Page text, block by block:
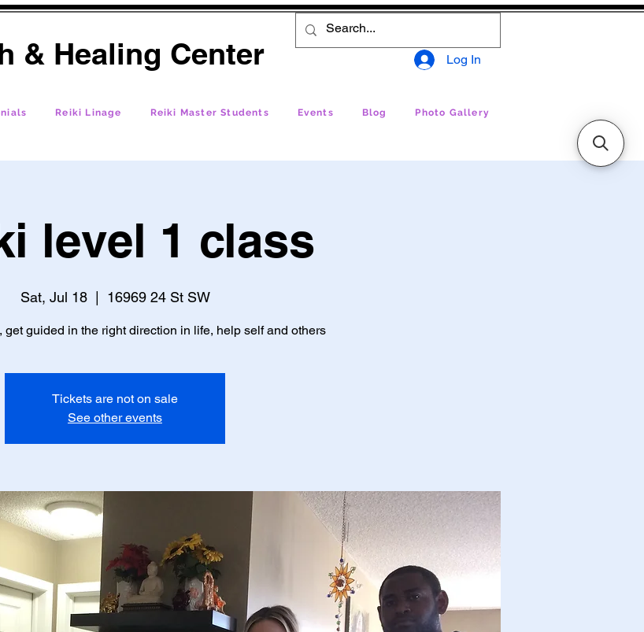
& Healing Center Log In
Reiki Linage Reiki Master Students Events Blog Photo Gallery
level 1 class
Sat, Jul 18
  |
16969 24 St SW
get guided in the right direction in life, help self and others
Tickets are not on sale
See other events